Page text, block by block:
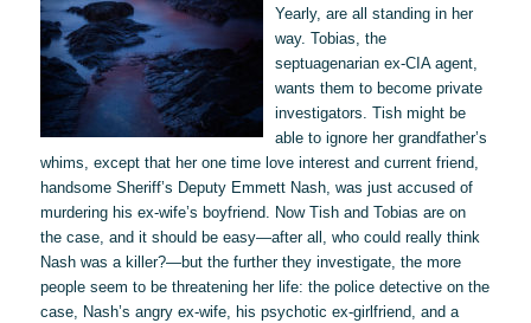
Yearly, are all standing in her
way. Tobias, the
septuagenarian ex-CIA agent,
wants them to become private
investigators. Tish might be
able to ignore her grandfather’s
whims, except that her one time love interest and current friend,
handsome Sheriff’s Deputy Emmett Nash, was just accused of
murdering his ex-wife’s boyfriend. Now Tish and Tobias are on
the case, and it should be easy—after all, who could really think
Nash was a killer?—but the further they investigate, the more
people seem to be threatening her life: the police detective on the
case, Nash’s angry ex-wife, his psychotic ex-girlfriend, and a